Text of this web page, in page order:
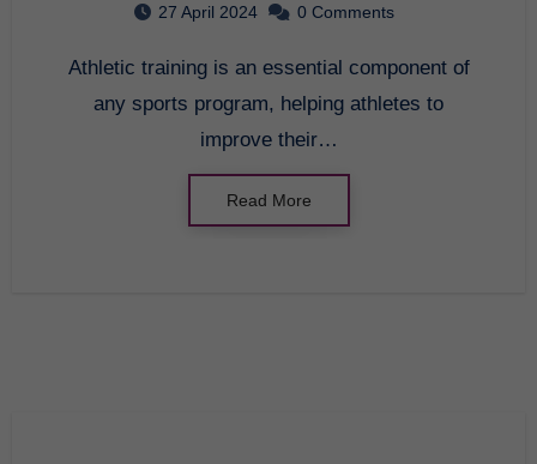
27 April 2024 0 Comments
Athletic training is an essential component of
any sports program, helping athletes to
improve their…
Read More